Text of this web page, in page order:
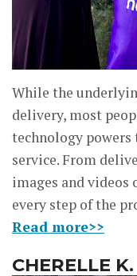
While the
delivery, most
technology
service. From
images and
every step of the
Read more>>
CHERELLE K.